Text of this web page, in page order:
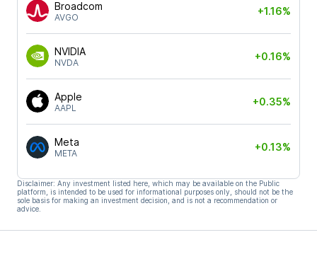
Broadcom
AVGO
+1.16%
NVIDIA
NVDA
+0.16%
Apple
AAPL
+0.35%
Meta
META
+0.13%
Disclaimer: Any investment listed here, which may be available on the Public
platform, is intended to be used for informational purposes only, should not be the
sole basis for making an investment decision, and is not a recommendation or
advice.